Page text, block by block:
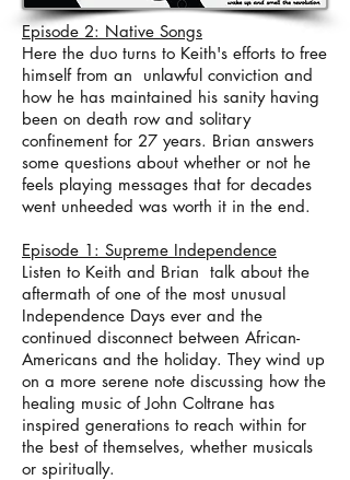
Episode 2: Native Songs
Here the duo turns to Keith's efforts to free
himself from an unlawful conviction and
how he has maintained his sanity having
been on death row and solitary
confinement for 27 years. Brian answers
some questions about whether or not he
feels playing messages that for decades
went unheeded was worth it in the end.
Episode 1: Supreme Independence
Listen to Keith and Brian talk about the
aftermath of one of the most unusual
Independence Days ever and the
continued disconnect between African-
Americans and the holiday. They wind up
on a more serene note discussing how the
healing music of John Coltrane has
inspired generations to reach within for
the best of themselves, whether musicals
or spiritually.